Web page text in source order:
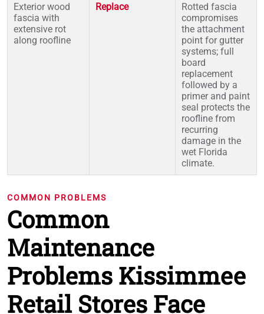
Exterior wood
fascia with
extensive rot
along roofline
Replace
Rotted fascia
compromises
the attachment
point for gutter
systems; full
board
replacement
followed by a
primer and paint
seal protects the
roofline from
recurring
damage in the
wet Florida
climate.
COMMON PROBLEMS
Common
Maintenance
Problems Kissimmee
Retail Stores Face